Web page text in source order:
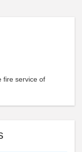
fire service of